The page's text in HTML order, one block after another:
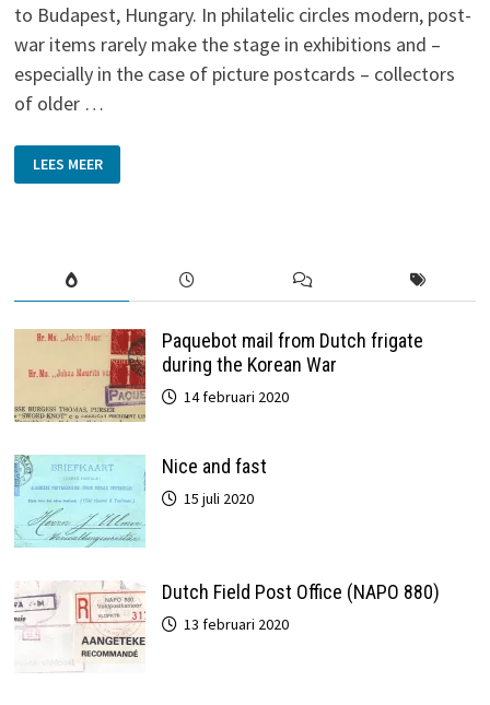
to Budapest, Hungary. In philatelic circles modern, post-
war items rarely make the stage in exhibitions and –
especially in the case of picture postcards – collectors
of older …
TO
BUDAPEST
LEES MEER
Paquebot mail from Dutch frigate
during the Korean War
14 februari 2020
Nice and fast
15 juli 2020
Dutch Field Post Office (NAPO 880)
13 februari 2020